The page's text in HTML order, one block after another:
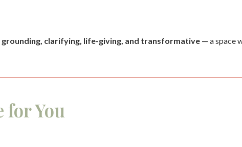
grounding, clarifying, life-giving, and transformative — a space
for You